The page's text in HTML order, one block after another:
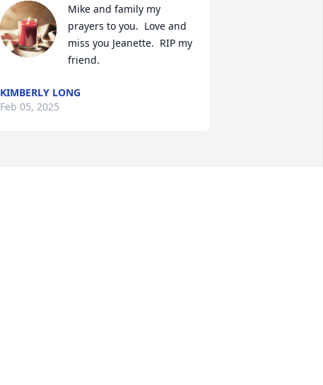
Mike and family my
prayers to you.  Love and
miss you Jeanette.  RIP my
friend.
KIMBERLY LONG
Feb 05, 2025